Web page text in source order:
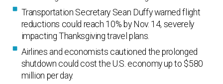
Transportation Secretary Sean Duffy warned flight
reductions could reach 10% by Nov. 14, severely
impacting Thanksgiving travel plans.
Airlines and economists cautioned the prolonged
shutdown could cost the U.S. economy up to $580
million per day.